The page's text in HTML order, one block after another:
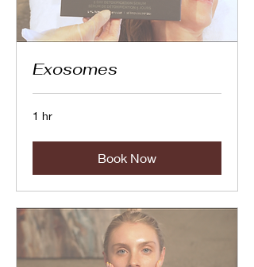
Exosomes
1 hr
Book Now